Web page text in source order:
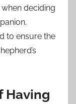
deciding
to ensure the
Having